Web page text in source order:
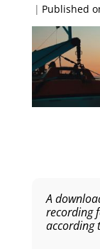
| Published
A
recording
according